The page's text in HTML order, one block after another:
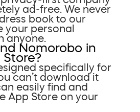
ad-free. We never
book to our
your personal
anyone.
Nomorobo in
specifically for
can’t download it
easily find and
App Store on your